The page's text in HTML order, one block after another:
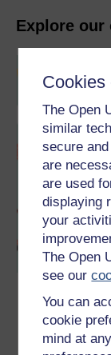
Cookies
The Open
similar
secure
are
are used
displaying
your
The Open
see our
You can
cookie
mind at
Explore our
Sex and
you
During 2021, as